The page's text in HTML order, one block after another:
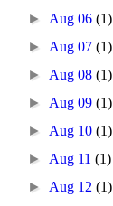
► Aug 06(1)
► Aug 07(1)
► Aug 08(1)
► Aug 09(1)
► Aug 10(1)
► Aug 11(1)
► Aug 12(1)